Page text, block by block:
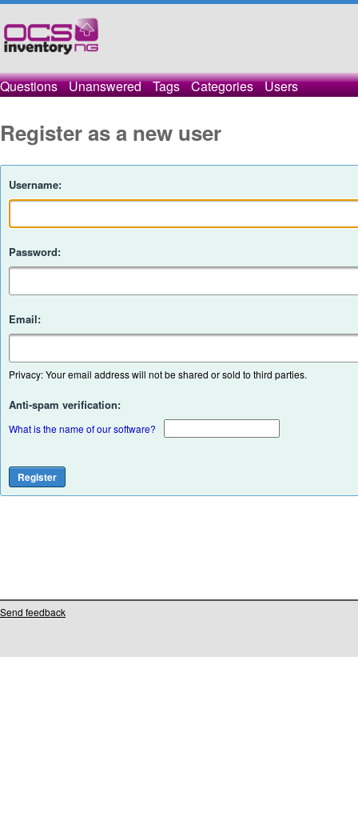
Questions Unanswered Tags Categories Users
Register as a new user
Username:
Password:
Email:
Privacy: Your email address will not be shared or sold to third parties.
Anti-spam verification:
What is the name of our software?
Send feedback